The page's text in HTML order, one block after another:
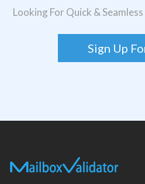
Looking For Quick &
Sign Up